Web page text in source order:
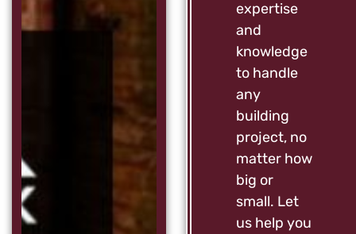
expertise
and
knowledge
to handle
any
building
project, no
matter how
big or
small. Let
us help you